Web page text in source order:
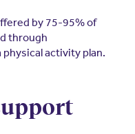
by 75-95% of
through
activity plan.